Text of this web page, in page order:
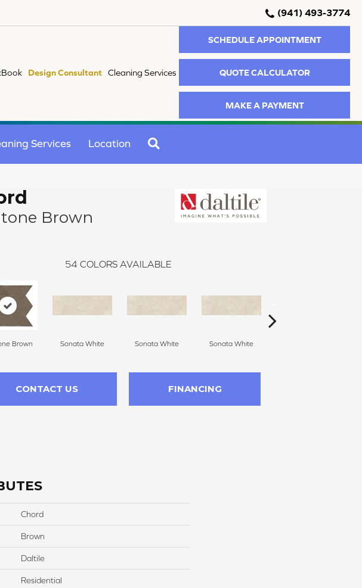
(941) 493-3774
Design Consultant Cleaning Services
SCHEDULE APPOINTMENT
QUOTE CALCULATOR
MAKE A PAYMENT
Services Location
Brown
54 COLORS AVAILABLE
Brown Sonata White Sonata White Sonata White
CONTACT US FINANCING
Chord
Brown
Daltile
Residential